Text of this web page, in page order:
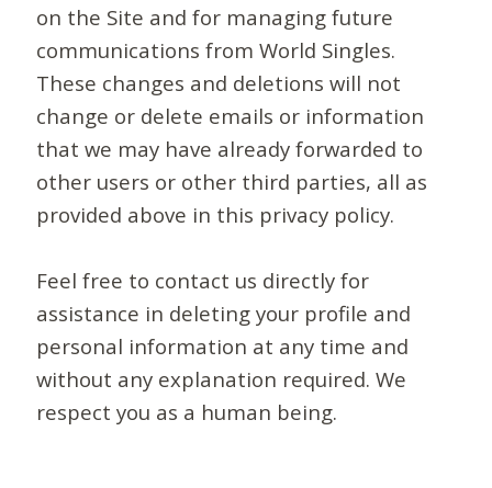
on the Site and for managing future
communications from World Singles.
These changes and deletions will not
change or delete emails or information
that we may have already forwarded to
other users or other third parties, all as
provided above in this privacy policy.
Feel free to contact us directly for
assistance in deleting your profile and
personal information at any time and
without any explanation required. We
respect you as a human being.